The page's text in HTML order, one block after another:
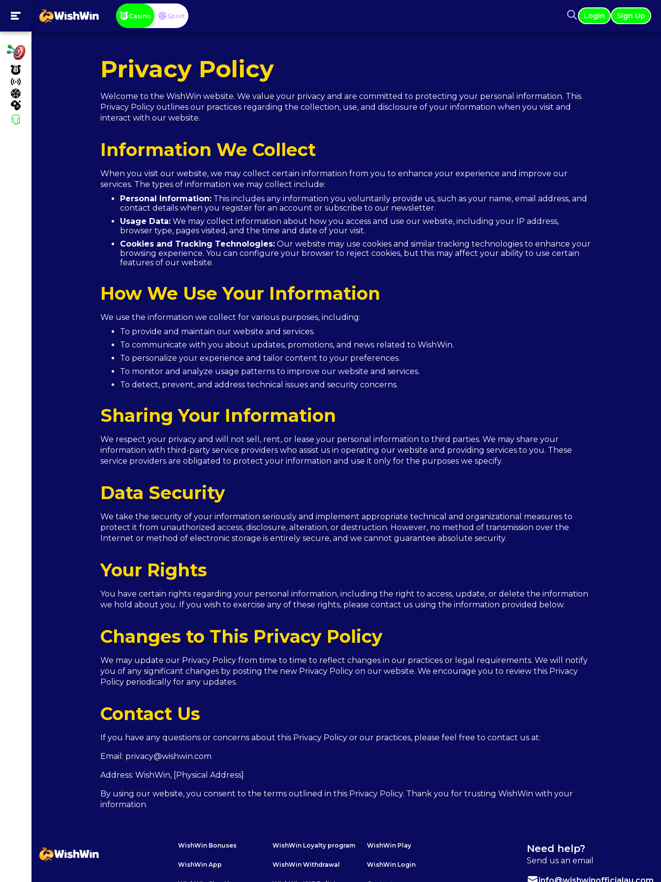
Casino Sport Login Sign Up
Privacy Policy
Welcome to the WishWin website. We value your privacy and are committed to protecting your personal information. This
Privacy Policy outlines our practices regarding the collection, use, and disclosure of your information when you visit and
interact with our website.
Information We Collect
When you visit our website, we may collect certain information from you to enhance your experience and improve our
services. The types of information we may collect include:
Personal Information: This includes any information you voluntarily provide us, such as your name, email address, and
contact details when you register for an account or subscribe to our newsletter.
Usage Data: We may collect information about how you access and use our website, including your IP address,
browser type, pages visited, and the time and date of your visit.
Cookies and Tracking Technologies: Our website may use cookies and similar tracking technologies to enhance your
browsing experience. You can configure your browser to reject cookies, but this may affect your ability to use certain
features of our website.
How We Use Your Information
We use the information we collect for various purposes, including:
To provide and maintain our website and services.
To communicate with you about updates, promotions, and news related to WishWin.
To personalize your experience and tailor content to your preferences.
To monitor and analyze usage patterns to improve our website and services.
To detect, prevent, and address technical issues and security concerns.
Sharing Your Information
We respect your privacy and will not sell, rent, or lease your personal information to third parties. We may share your
information with third-party service providers who assist us in operating our website and providing services to you. These
service providers are obligated to protect your information and use it only for the purposes we specify.
Data Security
We take the security of your information seriously and implement appropriate technical and organizational measures to
protect it from unauthorized access, disclosure, alteration, or destruction. However, no method of transmission over the
Internet or method of electronic storage is entirely secure, and we cannot guarantee absolute security.
Your Rights
You have certain rights regarding your personal information, including the right to access, update, or delete the information
we hold about you. If you wish to exercise any of these rights, please contact us using the information provided below.
Changes to This Privacy Policy
We may update our Privacy Policy from time to time to reflect changes in our practices or legal requirements. We will notify
you of any significant changes by posting the new Privacy Policy on our website. We encourage you to review this Privacy
Policy periodically for any updates.
Contact Us
If you have any questions or concerns about this Privacy Policy or our practices, please feel free to contact us at:
Email: privacy@wishwin.com
Address: WishWin, [Physical Address]
By using our website, you consent to the terms outlined in this Privacy Policy. Thank you for trusting WishWin with your
information.
WishWin Bonuses WishWin Loyalty program WishWin Play
WishWin App WishWin Withdrawal WishWin Login
Need help?
Send us an email
info@wishwinofficialau.com